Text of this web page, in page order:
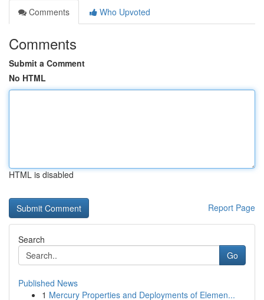
Comments
Who Upvoted
Comments
Submit a Comment
No HTML
HTML is disabled
Report Page
Search
Go
Published News
1 Mercury Properties and Deployments of Elemen...